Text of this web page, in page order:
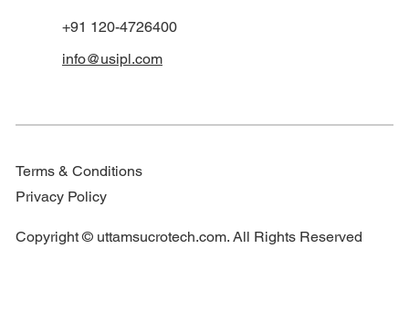
+91 120-4726400
info@usipl.com
Terms & Conditions
Privacy Policy
Copyright © uttamsucrotech.com. All Rights Reserved